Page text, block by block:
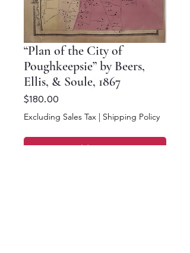
“Plan of the City of
Poughkeepsie” by Beers,
Ellis, & Soule, 1867
$180.00
Excluding Sales Tax | Shipping Policy
Add to Cart